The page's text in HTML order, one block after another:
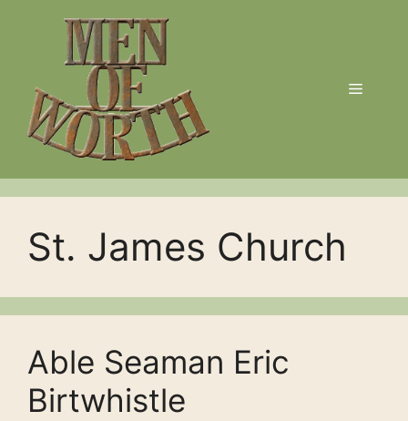
Menu
St. James Church
Able Seaman Eric
Birtwhistle